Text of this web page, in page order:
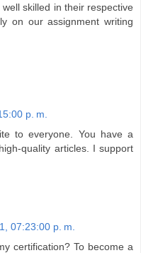
skilled in their respective
on our assignment writing
p. m.
to everyone. You have a
quality articles. I support
07:23:00 p. m.
certification? To become a